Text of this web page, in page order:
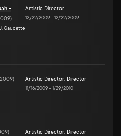
-
)
Gaudette
Artistic Director
12/22/2009–12/22/2009
2009) Artistic Director, Director
11/16/2009–1/29/2010
) Artistic Director, Director